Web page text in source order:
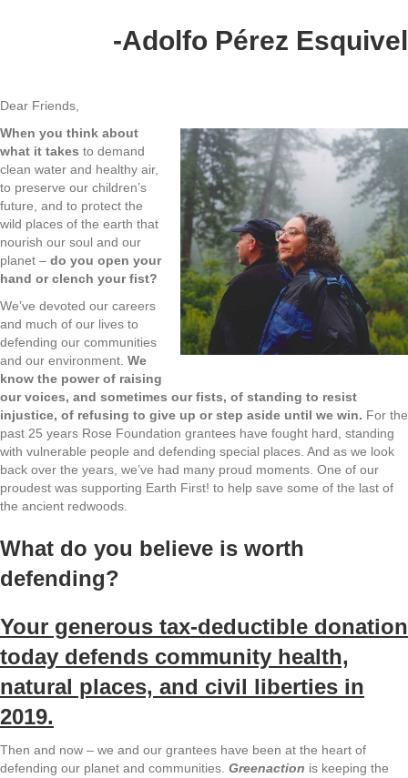
-Adolfo Pérez Esquivel
Dear Friends,
When you think about
what it takes to demand
clean water and healthy air,
to preserve our children’s
future, and to protect the
wild places of the earth that
nourish our soul and our
planet – do you open your
hand or clench your fist?
We’ve devoted our careers
and much of our lives to
defending our communities
and our environment. We
know the power of raising
our voices, and sometimes our fists, of standing to resist
injustice, of refusing to give up or step aside until we win. For the
past 25 years Rose Foundation grantees have fought hard, standing
with vulnerable people and defending special places. And as we look
back over the years, we’ve had many proud moments. One of our
proudest was supporting Earth First! to help save some of the last of
the ancient redwoods.
What do you believe is worth
defending?
Your generous tax-deductible donation
today defends community health,
natural places, and civil liberties in
2019.
Then and now – we and our grantees have been at the heart of
defending our planet and communities. Greenaction is keeping the